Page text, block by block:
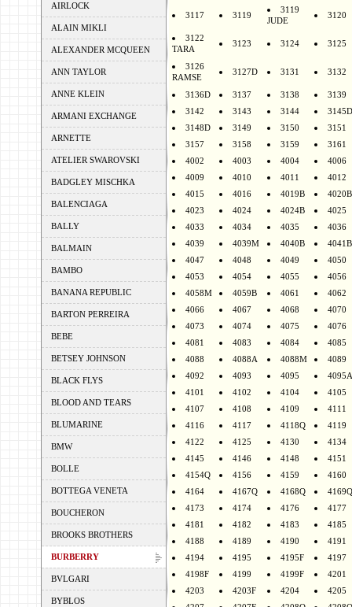
AIRLOCK
ALAIN MIKLI
ALEXANDER MCQUEEN
ANN TAYLOR
ANNE KLEIN
ARMANI EXCHANGE
ARNETTE
ATELIER SWAROVSKI
BADGLEY MISCHKA
BALENCIAGA
BALLY
BALMAIN
BAMBO
BANANA REPUBLIC
BARTON PERREIRA
BEBE
BETSEY JOHNSON
BLACK FLYS
BLOOD AND TEARS
BLUMARINE
BMW
BOLLE
BOTTEGA VENETA
BOUCHERON
BROOKS BROTHERS
BURBERRY
BVLGARI
BYBLOS
3117 3119
3119
JUDE
3120
3122
TARA
3123 3124 3125
3126
RAMSE
3127D 3131 3132
3136D 3137 3138
3139
3142
3143 3144
3145D
3148D
3149 3150
3151
3157
3158 3159
3161
4002
4003 4004
4006
4009
4010 4011
4012
4015
4016 4019B
4020B
4023
4024 4024B
4025
4033
4034 4035
4036
4039
4039M 4040B
4041B
4047
4048 4049
4050
4053
4054 4055
4056
4058M
4059B 4061
4062
4066
4067 4068
4070
4073
4074 4075
4076
4081
4083 4084
4085
4088
4088A 4088M
4089
4092
4093 4095
4095A
4101
4102 4104
4105
4107
4108 4109
4111
4116
4117 4118Q
4119
4122
4125 4130
4134
4145
4146 4148
4151
4154Q
4156 4159
4160
4164
4167Q 4168Q
4169Q
4173
4174 4176
4177
4181
4182 4183
4185
4188
4189 4190
4191
4194
4195 4195F
4197
4198F
4199 4199F
4201
4203
4203F 4204
4205